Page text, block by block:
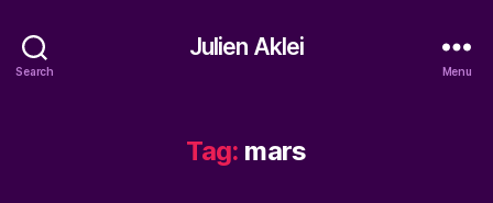
Search
Julien Aklei
Menu
Tag: mars